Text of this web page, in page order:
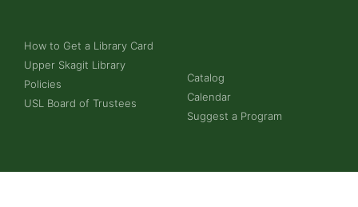
How to Get a Library Card
Upper Skagit Library
Policies
USL Board of Trustees
Catalog
Calendar
Suggest a Program